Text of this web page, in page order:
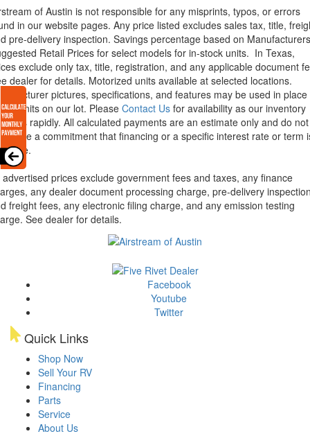
of Austin is not responsible for any misprints, typos, or errors
in our website pages. Any price listed excludes sales tax, title,
pre-delivery inspection. Savings percentage based on Manufacturers
Retail Prices for select models for in-stock units. In Texas,
exclude only tax, title, registration, and any applicable document
dealer for details. Motorized units available at selected locations.
pictures, specifications, and features may be used in place
units on our lot. Please Contact Us for availability as our inventory
rapidly. All calculated payments are an estimate only and do not
a commitment that financing or a specific interest rate or term
advertised prices exclude government fees and taxes, any finance
any dealer document processing charge, pre-delivery
freight fees, any electronic filing charge, and any emission testing
See dealer for details.
Facebook
Youtube
Twitter
Quick Links
Shop Now
Sell Your RV
Financing
Parts
Service
About Us